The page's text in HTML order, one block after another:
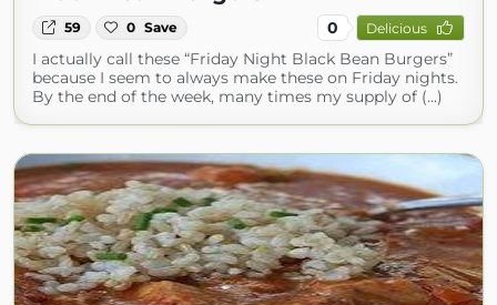
59 0 Save 0 Delicious
I actually call these “Friday Night Black Bean Burgers”
because I seem to always make these on Friday nights.
By the end of the week, many times my supply of (...)